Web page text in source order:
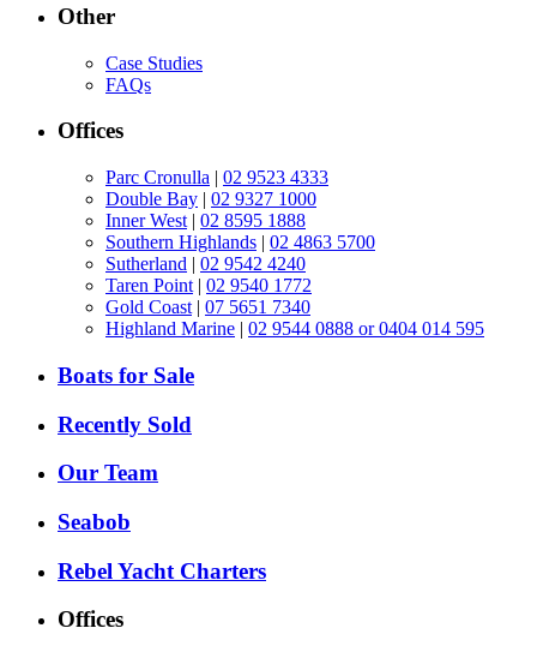
Other
Case Studies
FAQs
Offices
Parc Cronulla | 02 9523 4333
Double Bay | 02 9327 1000
Inner West | 02 8595 1888
Southern Highlands | 02 4863 5700
Sutherland | 02 9542 4240
Taren Point | 02 9540 1772
Gold Coast | 07 5651 7340
Highland Marine | 02 9544 0888 or 0404 014 595
Boats for Sale
Recently Sold
Our Team
Seabob
Rebel Yacht Charters
Offices